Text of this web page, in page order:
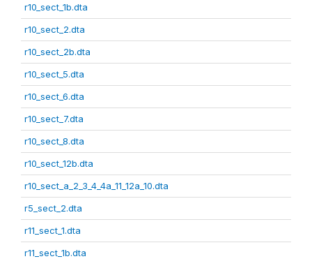
r10_sect_1b.dta
r10_sect_2.dta
r10_sect_2b.dta
r10_sect_5.dta
r10_sect_6.dta
r10_sect_7.dta
r10_sect_8.dta
r10_sect_12b.dta
r10_sect_a_2_3_4_4a_11_12a_10.dta
r5_sect_2.dta
r11_sect_1.dta
r11_sect_1b.dta